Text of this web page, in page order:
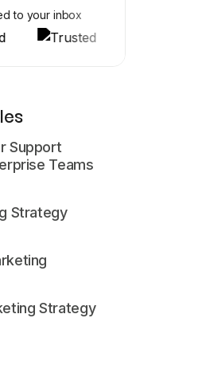
to your inbox
Support
Teams
Strategy
Strategy